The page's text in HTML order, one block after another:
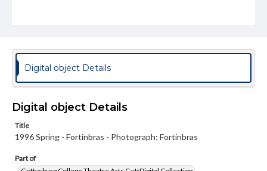
Digital object Details
Digital object Details
Title
1996 Spring - Fortinbras - Photograph; Fortinbras
Part of